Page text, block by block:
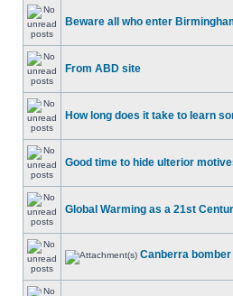
Beware all who enter
From ABD site
How long does it take to learn
Good time to hide ulterior
Global Warming as a 21st
Canberra